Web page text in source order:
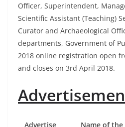
Officer, Superintendent,
Scientific Assistant (Teaching)
Curator and Archaeological
departments, Government of
2018 online registration open
and closes on 3rd April 2018.
Advertise
Name of the